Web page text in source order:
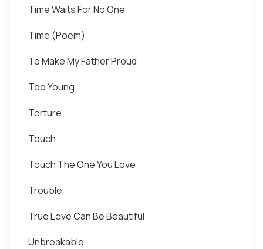
Time Waits For No One
Time (Poem)
To Make My Father Proud
Too Young
Torture
Touch
Touch The One You Love
Trouble
True Love Can Be Beautiful
Unbreakable